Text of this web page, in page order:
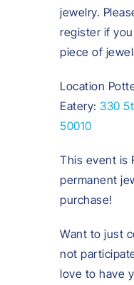
jewelry.
register if
piece of
Location
Eatery: 330
50010
This event is
permanent
purchase!
Want to just
not
love to have